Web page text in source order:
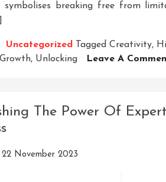
symbolises breaking free from
Uncategorized Tagged Creativity,
, Unlocking Leave A
The Power Of
22 November 2023